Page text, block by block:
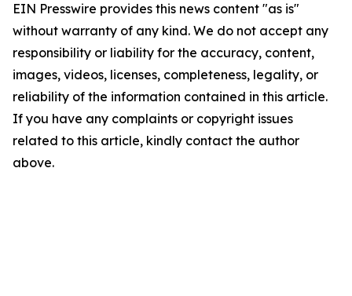
EIN Presswire provides this news content "as is"
without warranty of any kind. We do not accept any
responsibility or liability for the accuracy, content,
images, videos, licenses, completeness, legality, or
reliability of the information contained in this article.
If you have any complaints or copyright issues
related to this article, kindly contact the author
above.